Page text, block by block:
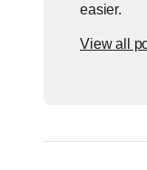
easier.
View all